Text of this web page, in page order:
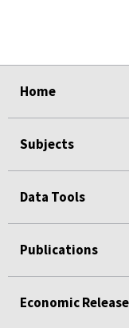
Home
Subjects
Data Tools
Publications
Economic